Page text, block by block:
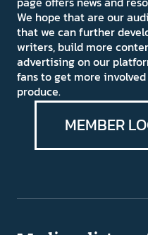
We hope that are our
that we can further
writers, build more
advertising on our
fans to get more
produce.
MEMBER